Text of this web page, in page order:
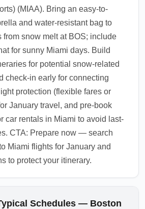
(MIAA). Bring an easy-to-
and water-resistant bag to
from snow melt at BOS; include
for sunny Miami days. Build
for potential snow-related
check-in early for connecting
protection (flexible fares or
January travel, and pre-book
car rentals in Miami to avoid last-
CTA: Prepare now — search
Miami flights for January and
to protect your itinerary.
Schedules — Boston